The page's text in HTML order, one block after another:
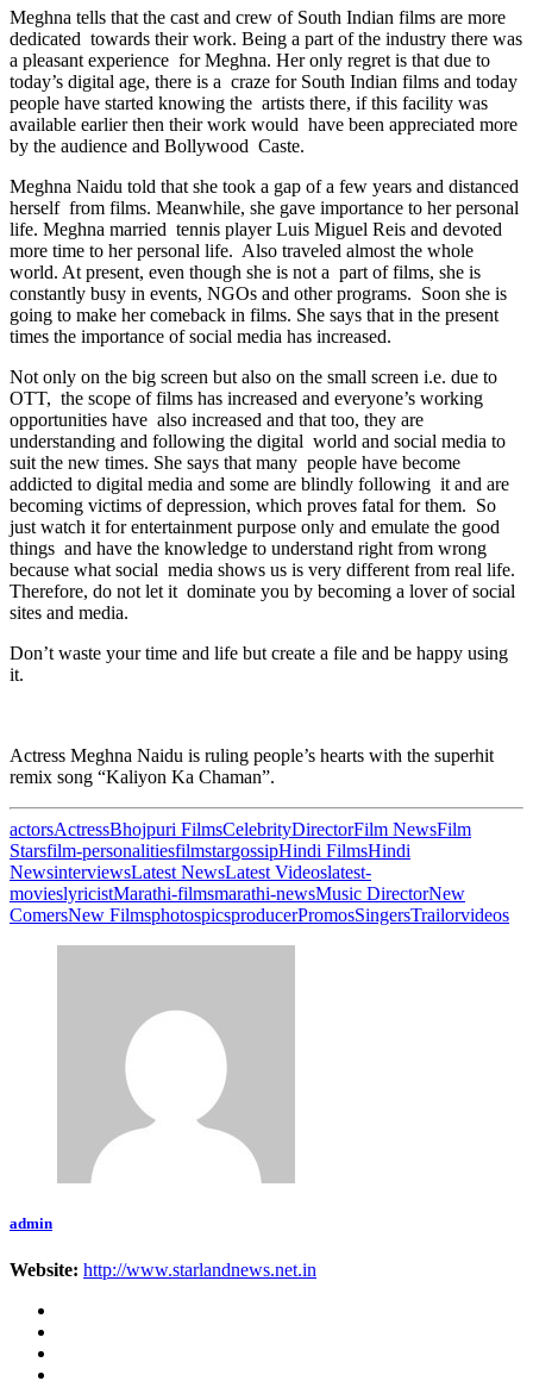
Meghna tells that the cast and crew of South Indian films are more
dedicated towards their work. Being a part of the industry there was
a pleasant experience for Meghna. Her only regret is that due to
today’s digital age, there is a craze for South Indian films and today
people have started knowing the artists there, if this facility was
available earlier then their work would have been appreciated more
by the audience and Bollywood Caste.
Meghna Naidu told that she took a gap of a few years and distanced
herself from films. Meanwhile, she gave importance to her personal
life. Meghna married tennis player Luis Miguel Reis and devoted
more time to her personal life. Also traveled almost the whole
world. At present, even though she is not a part of films, she is
constantly busy in events, NGOs and other programs. Soon she is
going to make her comeback in films. She says that in the present
times the importance of social media has increased.
Not only on the big screen but also on the small screen i.e. due to
OTT, the scope of films has increased and everyone’s working
opportunities have also increased and that too, they are
understanding and following the digital world and social media to
suit the new times. She says that many people have become
addicted to digital media and some are blindly following it and are
becoming victims of depression, which proves fatal for them. So
just watch it for entertainment purpose only and emulate the good
things and have the knowledge to understand right from wrong
because what social media shows us is very different from real life.
Therefore, do not let it dominate you by becoming a lover of social
sites and media.
Don’t waste your time and life but create a file and be happy using
it.
Actress Meghna Naidu is ruling people’s hearts with the superhit
remix song “Kaliyon Ka Chaman”.
actorsActressBhojpuri FilmsCelebrityDirectorFilm NewsFilm
Starsfilm-personalitiesfilmstargossipHindi FilmsHindi
NewsinterviewsLatest NewsLatest Videoslatest-
movieslyricistMarathi-filmsmarathi-newsMusic DirectorNew
ComersNew FilmsphotospicsproducerPromosSingersTrailorvideos
admin
Website: http://www.starlandnews.net.in